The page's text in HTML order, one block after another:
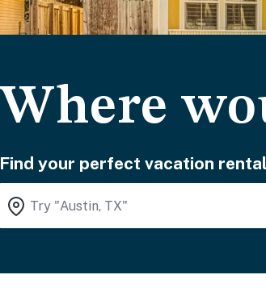
Where
Find your perfect vacation